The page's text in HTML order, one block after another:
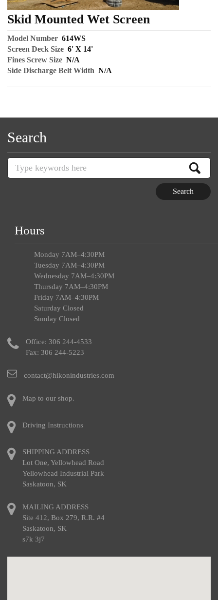
Skid Mounted Wet Screen
Model Number 614WS
Screen Deck Size 6' X 14'
Fines Screw Size N/A
Side Discharge Belt Width N/A
Search
Hours
Monday 7AM–4:30PM
Tuesday 7AM–4:30PM
Wednesday 7AM–4:30PM
Thursday 7AM–4:30PM
Friday 7AM–4:30PM
Saturday Closed
Sunday Closed
Office: 306 244-4533
Fax: 306 244-5223
contact@hikonindustries.com
Map to our shop.
Driving Instructions
SHIPPING ADDRESS
Lot One, Yellowhead Road
Yellowhead Industrial Park
Saskatoon, SK
MAILING ADDRESS
Site 412, Box 279, R.R. #4
Saskatoon, SK
s7k 3j7